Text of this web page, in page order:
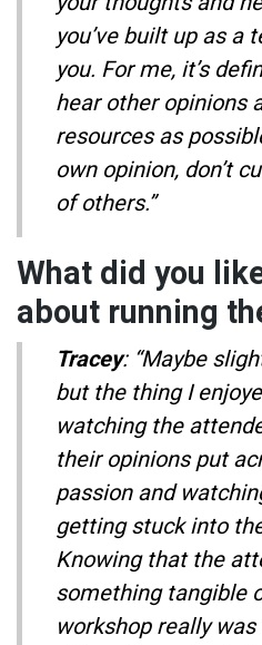
you’ve built up as a
you. For me, it’s
hear other opinions
resources as
own opinion, don’t
of others.”
What did you
about running
Tracey: “Maybe
but the thing I
watching the
their opinions put
passion and
getting stuck into
Knowing that the
something tangible
workshop really